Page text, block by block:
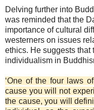
Delving further into
was reminded that the
importance of cultural
westerners on issues
ethics. He suggests that
individualism in
‘One of the four laws
cause you will not
the cause, you will